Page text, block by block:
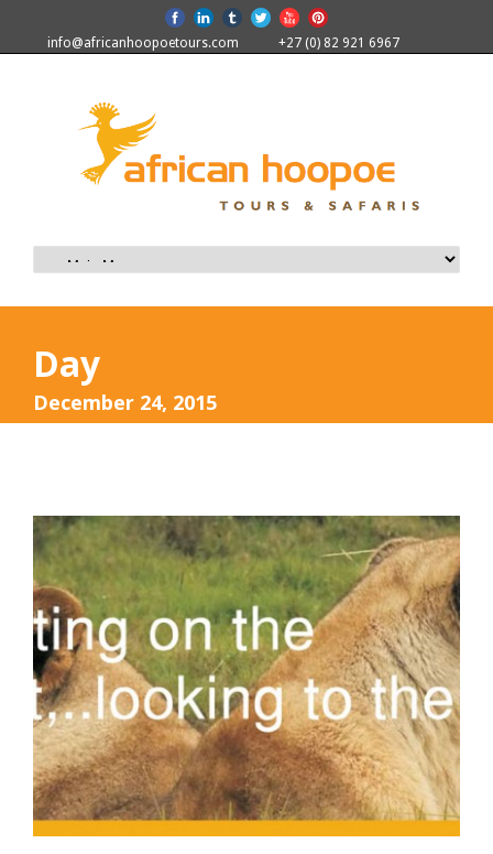
info@africanhoopoetours.com +27 (0) 82 921 6967
Day
December 24, 2015